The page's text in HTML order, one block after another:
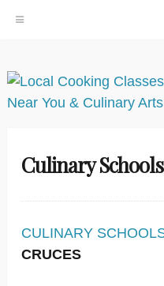
Skip
to
Culinary
CULINARY
CRUCES